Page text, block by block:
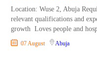
Location: Wuse 2, Abuja
relevant qualifications and
growth Loves people and
07 August Abuja